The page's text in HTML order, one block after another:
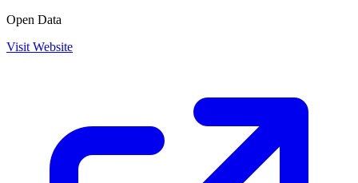
Open Data
Visit Website